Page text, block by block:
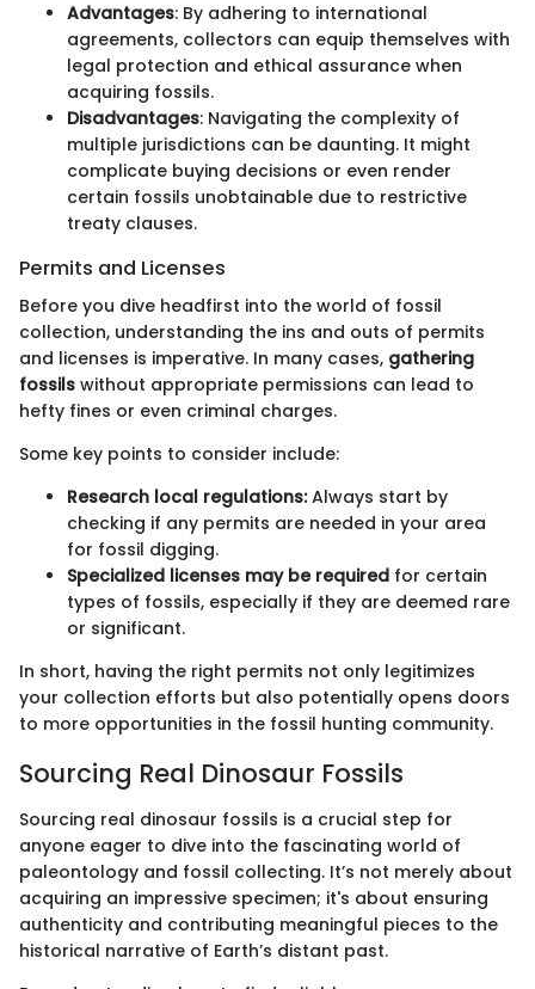
Advantages: By adhering to international
agreements, collectors can equip themselves with
legal protection and ethical assurance when
acquiring fossils.
Disadvantages: Navigating the complexity of
multiple jurisdictions can be daunting. It might
complicate buying decisions or even render
certain fossils unobtainable due to restrictive
treaty clauses.
Permits and Licenses
Before you dive headfirst into the world of fossil
collection, understanding the ins and outs of permits
and licenses is imperative. In many cases, gathering
fossils without appropriate permissions can lead to
hefty fines or even criminal charges.
Some key points to consider include:
Research local regulations:Always start by
checking if any permits are needed in your area
for fossil digging.
Specialized licenses may be required for certain
types of fossils, especially if they are deemed rare
or significant.
In short, having the right permits not only legitimizes
your collection efforts but also potentially opens doors
to more opportunities in the fossil hunting community.
Sourcing Real Dinosaur Fossils
Sourcing real dinosaur fossils is a crucial step for
anyone eager to dive into the fascinating world of
paleontology and fossil collecting. It’s not merely about
acquiring an impressive specimen; it's about ensuring
authenticity and contributing meaningful pieces to the
historical narrative of Earth’s distant past.